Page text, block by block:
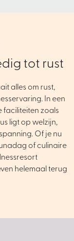
tot rust
alles om rust,
In een
faciliteiten zoals
ligt op welzijn,
Of je nu
of culinaire
helemaal terug